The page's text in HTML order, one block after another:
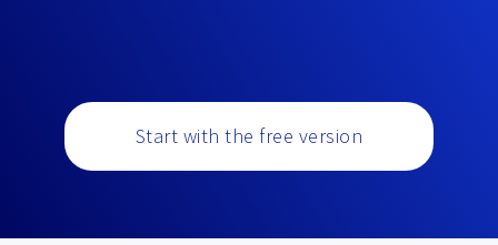
Start with the free version